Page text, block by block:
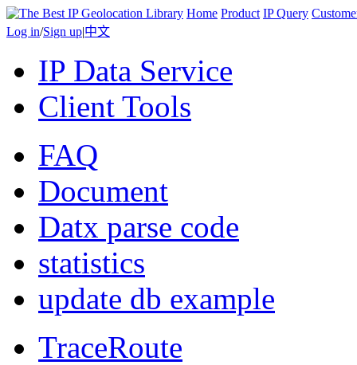
Home Product IP Query
Log in/Sign up|中文
IP Data Service
Client Tools
FAQ
Document
Datx parse code
statistics
update db example
TraceRoute